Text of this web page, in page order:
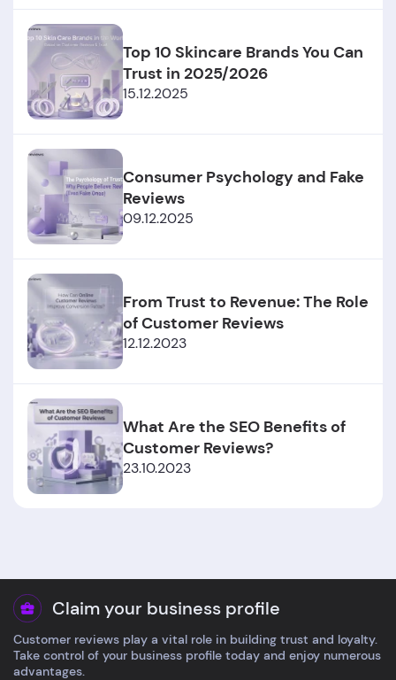
Top 10 Skincare Brands You Can
Trust in 2025/2026
15.12.2025
Consumer Psychology and Fake
Reviews
09.12.2025
From Trust to Revenue: The Role
of Customer Reviews
12.12.2023
What Are the SEO Benefits of
Customer Reviews?
23.10.2023
Claim your business profile
Customer reviews play a vital role in building trust and loyalty.
Take control of your business profile today and enjoy numerous
advantages.